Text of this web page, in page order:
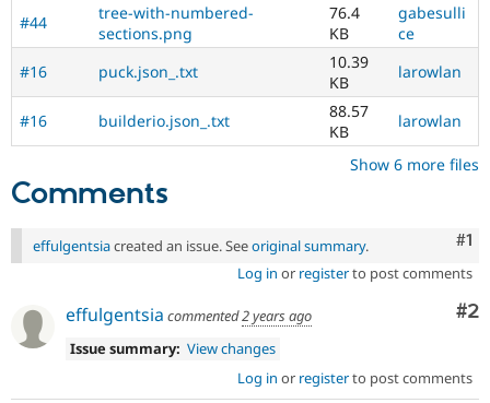
#44
tree-with-numbered-
sections.png
76.4
KB
gabesulli
ce
#16
puck.json_.txt
10.39
KB
larowlan
#16 builderio.json_.txt
88.57
KB
larowlan
Show 6 more files
Comments
#1
effulgentsiacreated an issue. Seeoriginal summary.
Log in or registerto post comments
#2
effulgentsia commented2 years ago
Issue summary: View changes
Log in or registerto post comments